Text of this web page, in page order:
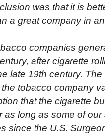
was that it is
a great company in
companies
after cigarette
late 19th century.
tobacco company
that the cigarette
as long as some of
since the U.S.